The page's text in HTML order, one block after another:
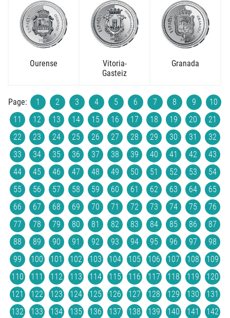
Ourense
Vitoria-
Gasteiz
Granada
Page: 1 2 3 4 5 6 7 8 9
10
11
12 13 14 15 16 17 18 19 20
21
22
23 24 25 26 27 28 29 30 31
32
33
34 35 36 37 38 39 40 41 42
43
44
45 46 47 48 49 50 51 52 53
54
55
56 57 58 59 60 61 62 63 64
65
66
67 68 69 70 71 72 73 74 75
76
77
78 79 80 81 82 83 84 85 86
87
88
89 90 91 92 93 94 95 96 97
98
99
100 101 102 103 104 105 106 107 108
109
110
111 112 113 114 115 116 117 118 119
120
121
122 123 124 125 126 127 128 129 130
131
132
133 134 135 136 137 138 139 140 141
142